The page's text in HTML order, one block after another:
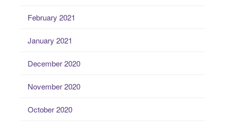
February 2021
January 2021
December 2020
November 2020
October 2020